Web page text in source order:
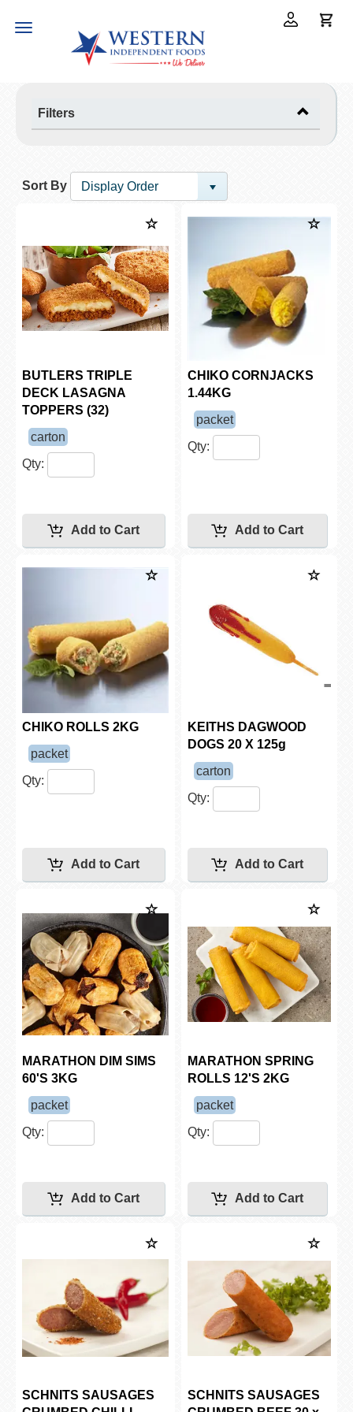
Toggle
navigation
Filters
Sort By Display Order
BUTLERS TRIPLE
DECK LASAGNA
TOPPERS (32)
carton
Qty:
CHIKO CORNJACKS
1.44KG
packet
Qty:
CHIKO ROLLS 2KG
packet
Qty:
KEITHS DAGWOOD
DOGS 20 X 125g
carton
Qty:
MARATHON DIM SIMS
60'S 3KG
packet
Qty:
MARATHON SPRING
ROLLS 12'S 2KG
packet
Qty:
SCHNITS SAUSAGES
SCHNITS SAUSAGES